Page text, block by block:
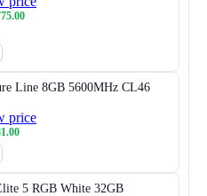
Line 8GB 5600MHz CL46
price
5 RGB White 32GB